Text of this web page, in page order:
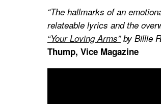
“The hallmarks of an
relateable lyrics and the
“Your Loving Arms”by Billie
Thump, Vice Magazine